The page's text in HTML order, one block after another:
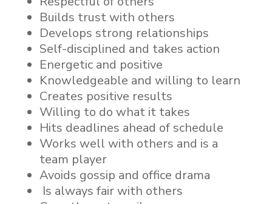
Builds trust with others
Develops strong relationships
Self-disciplined and takes action
Energetic and positive
Knowledgeable and willing to learn
Creates positive results
Willing to do what it takes
Hits deadlines ahead of schedule
Works well with others and is a
team player
Avoids gossip and office drama
Is always fair with others